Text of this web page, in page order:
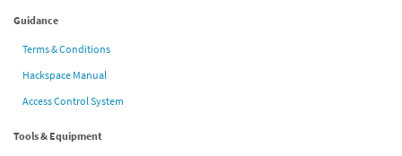
Guidance
Terms & Conditions
Hackspace Manual
Access Control System
Tools & Equipment